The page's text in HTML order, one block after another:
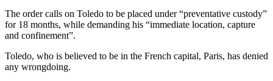
The order calls on Toledo to be placed under “preventative custody”
for 18 months, while demanding his “immediate location, capture
and confinement”.
Toledo, who is believed to be in the French capital, Paris, has denied
any wrongdoing.